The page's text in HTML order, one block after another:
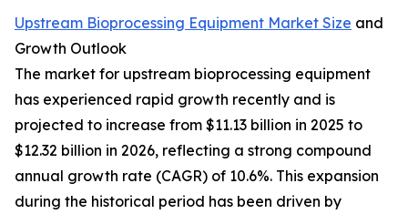
Upstream Bioprocessing Equipment Market Size and
Growth Outlook
The market for upstream bioprocessing equipment
has experienced rapid growth recently and is
projected to increase from $11.13 billion in 2025 to
$12.32 billion in 2026, reflecting a strong compound
annual growth rate (CAGR) of 10.6%. This expansion
during the historical period has been driven by